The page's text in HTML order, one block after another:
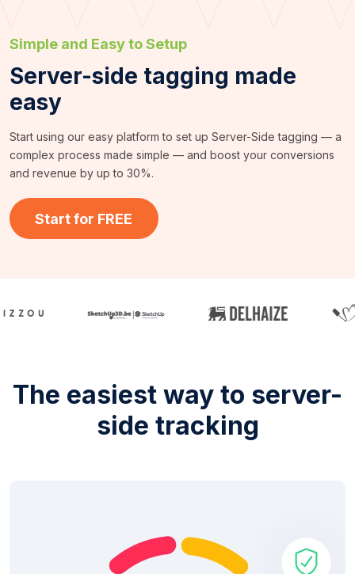
Simple and Easy to Setup
Server-side tagging made
easy
Start using our easy platform to set up Server-Side tagging — a
complex process made simple — and boost your conversions
and revenue by up to 30%.
Start for FREE
The easiest way to server-
side tracking